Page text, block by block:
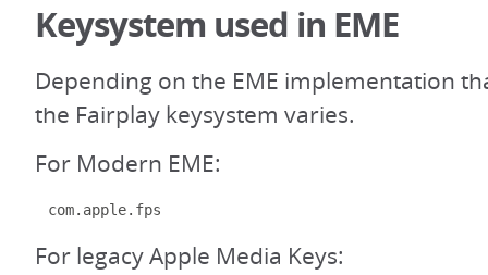
Keysystem used in EME
Depending on the EME implementation
the Fairplay keysystem varies.
For Modern EME:
com. apple. fps
For legacy Apple Media Keys: